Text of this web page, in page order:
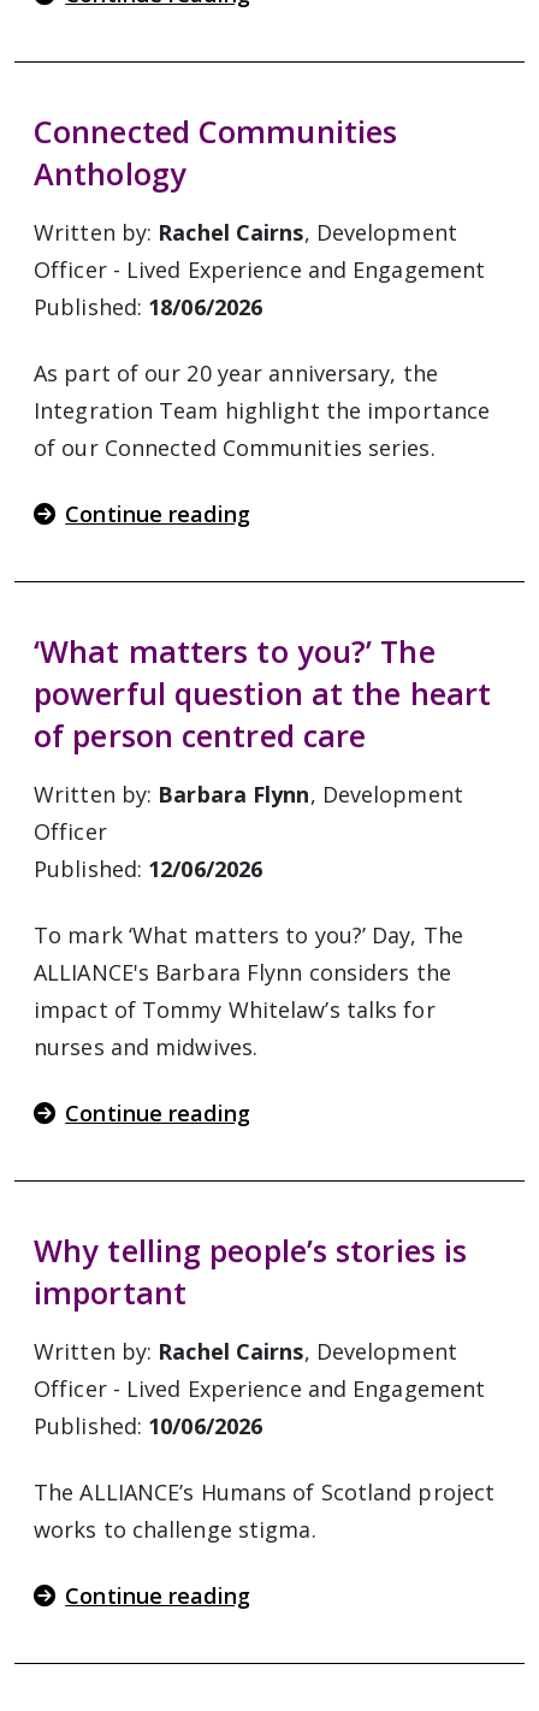
Connected Communities
Anthology
Written by: Rachel Cairns, Development
Officer - Lived Experience and Engagement
Published: 18/06/2026
As part of our 20 year anniversary, the
Integration Team highlight the importance
of our Connected Communities series.
Continue reading
‘What matters to you?’ The
powerful question at the heart
of person centred care
Written by: Barbara Flynn, Development
Officer
Published: 12/06/2026
To mark ‘What matters to you?’ Day, The
ALLIANCE's Barbara Flynn considers the
impact of Tommy Whitelaw’s talks for
nurses and midwives.
Continue reading
Why telling people’s stories is
important
Written by: Rachel Cairns, Development
Officer - Lived Experience and Engagement
Published: 10/06/2026
The ALLIANCE’s Humans of Scotland project
works to challenge stigma.
Continue reading